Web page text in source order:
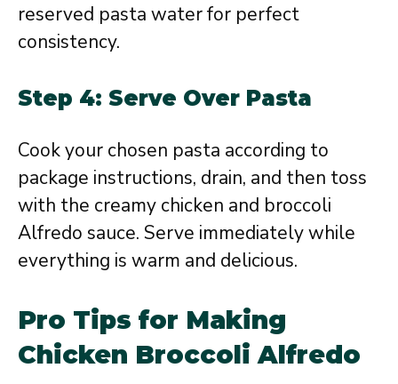
reserved pasta water for perfect
consistency.
Step 4: Serve Over Pasta
Cook your chosen pasta according to
package instructions, drain, and then toss
with the creamy chicken and broccoli
Alfredo sauce. Serve immediately while
everything is warm and delicious.
Pro Tips for Making
Chicken Broccoli Alfredo